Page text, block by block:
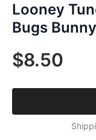
Looney
Bugs
$8.50